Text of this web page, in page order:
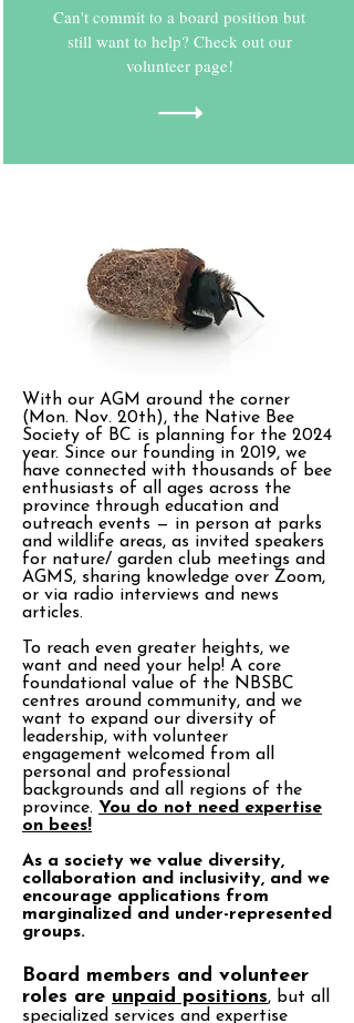
Can't commit to a board position but
still want to help? Check out our
volunteer page!
With our AGM around the corner
(Mon. Nov. 20th), the Native Bee
Society of BC is planning for the 2024
year. Since our founding in 2019, we
have connected with thousands of bee
enthusiasts of all ages across the
province through education and
outreach events — in person at parks
and wildlife areas, as invited speakers
for nature/ garden club meetings and
AGMS, sharing knowledge over Zoom,
or via radio interviews and news
articles.
To reach even greater heights, we
want and need your help! A core
foundational value of the NBSBC
centres around community, and we
want to expand our diversity of
leadership, with volunteer
engagement welcomed from all
personal and professional
backgrounds and all regions of the
province. You do not need expertise
on bees!
As a society we value diversity,
collaboration and inclusivity, and we
encourage applications from
marginalized and under-represented
groups.
Board members and volunteer
roles are unpaid positions, but all
specialized services and expertise